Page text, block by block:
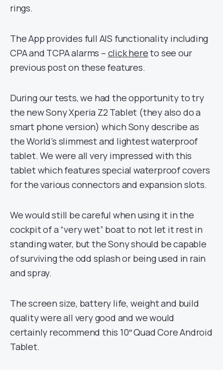
rings.
The App provides full AIS functionality including
CPA and TCPA alarms – click hereto see our
previous post on these features.
During our tests, we had the opportunity to try
the new Sony Xperia Z2 Tablet (they also do a
smart phone version) which Sony describe as
the World’s slimmest and lightest waterproof
tablet. We were all very impressed with this
tablet which features special waterproof covers
for the various connectors and expansion slots.
We would still be careful when using it in the
cockpit of a “very wet” boat to not let it rest in
standing water, but the Sony should be capable
of surviving the odd splash or being used in rain
and spray.
The screen size, battery life, weight and build
quality were all very good and we would
certainly recommend this 10″ Quad Core Android
Tablet.